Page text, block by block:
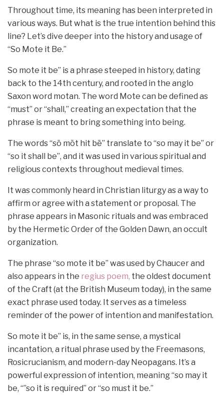
Throughout time, its meaning has been interpreted in
various ways. But what is the true intention behind this
line? Let’s dive deeper into the history and usage of
“So Mote it Be.”
So mote it be” is a phrase steeped in history, dating
back to the 14th century, and rooted in the anglo
Saxon word motan. The word Mote can be defined as
“must” or “shall,” creating an expectation that the
phrase is meant to bring something into being.
The words “sō mōt hit bē” translate to “so may it be” or
“so it shall be”, and it was used in various spiritual and
religious contexts throughout medieval times.
It was commonly heard in Christian liturgy as a way to
affirm or agree with a statement or proposal. The
phrase appears in Masonic rituals and was embraced
by the Hermetic Order of the Golden Dawn, an occult
organization.
The phrase “so mote it be” was used by Chaucer and
also appears in the regius poem, the oldest document
of the Craft (at the British Museum today), in the same
exact phrase used today. It serves as a timeless
reminder of the power of intention and manifestation.
So mote it be” is, in the same sense, a mystical
incantation, a ritual phrase used by the Freemasons,
Rosicrucianism, and modern-day Neopagans. It’s a
powerful expression of intention, meaning “so may it
be, “”so it is required” or “so must it be.”